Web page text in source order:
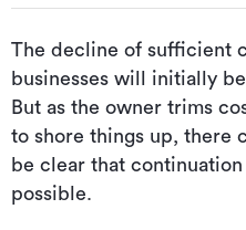
The decline of sufficient
businesses will initially
But as the owner trims
to shore things up, there
be clear that
possible.